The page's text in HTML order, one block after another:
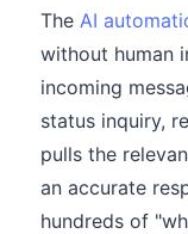
The AI
without human
incoming
status inquiry,
pulls the
an accurate
hundreds of